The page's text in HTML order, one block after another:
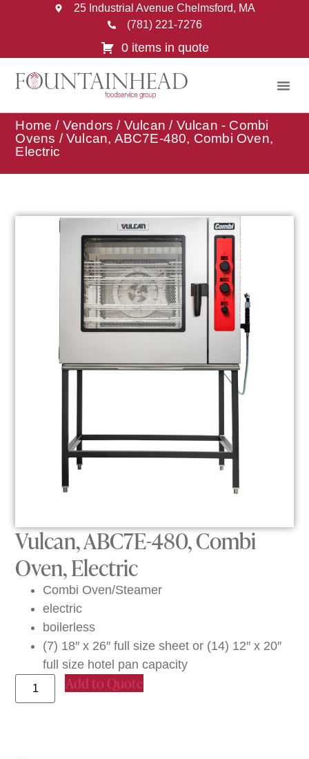
25 Industrial Avenue Chelmsford, MA
(781) 221-7276
0 items in quote
Home / Vendors / Vulcan / Vulcan - Combi
Ovens / Vulcan, ABC7E-480, Combi Oven,
Electric
Vulcan, ABC7E-480, Combi
Oven, Electric
Combi Oven/Steamer
electric
boilerless
(7) 18″ x 26″ full size sheet or (14) 12″ x 20″
full size hotel pan capacity
Add to Quote